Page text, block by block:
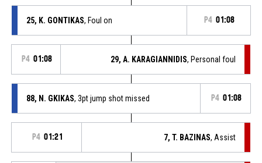
25, K. GONTIKAS, Foul on P4 01:08
P4 01:08 29, A. KARAGIANNIDIS, Personal foul
88, N. GKIKAS, 3pt jump shot missed P4 01:08
P4 01:21 7, T. BAZINAS, Assist